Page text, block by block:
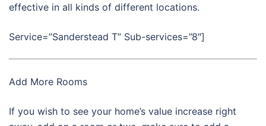
effective in all kinds of different locations.
Service=”Sanderstead T” Sub-services=”8″]
Add More Rooms
If you wish to see your home’s value increase right